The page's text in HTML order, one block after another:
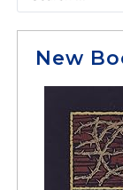
New